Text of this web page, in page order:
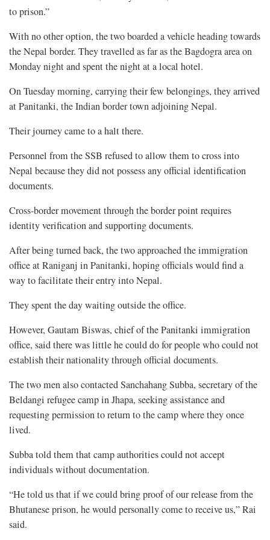
to prison.”
With no other option, the two boarded a vehicle heading towards
the Nepal border. They travelled as far as the Bagdogra area on
Monday night and spent the night at a local hotel.
On Tuesday morning, carrying their few belongings, they arrived
at Panitanki, the Indian border town adjoining Nepal.
Their journey came to a halt there.
Personnel from the SSB refused to allow them to cross into
Nepal because they did not possess any official identification
documents.
Cross-border movement through the border point requires
identity verification and supporting documents.
After being turned back, the two approached the immigration
office at Raniganj in Panitanki, hoping officials would find a
way to facilitate their entry into Nepal.
They spent the day waiting outside the office.
However, Gautam Biswas, chief of the Panitanki immigration
office, said there was little he could do for people who could not
establish their nationality through official documents.
The two men also contacted Sanchahang Subba, secretary of the
Beldangi refugee camp in Jhapa, seeking assistance and
requesting permission to return to the camp where they once
lived.
Subba told them that camp authorities could not accept
individuals without documentation.
“He told us that if we could bring proof of our release from the
Bhutanese prison, he would personally come to receive us,” Rai
said.